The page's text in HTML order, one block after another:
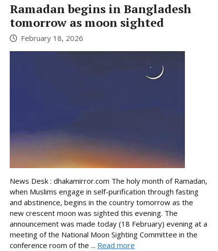
Ramadan begins in Bangladesh
tomorrow as moon sighted
February 18, 2026
News Desk : dhakamirror.com The holy month of Ramadan,
when Muslims engage in self-purification through fasting
and abstinence, begins in the country tomorrow as the
new crescent moon was sighted this evening. The
announcement was made today (18 February) evening at a
meeting of the National Moon Sighting Committee in the
conference room of the ... Read more